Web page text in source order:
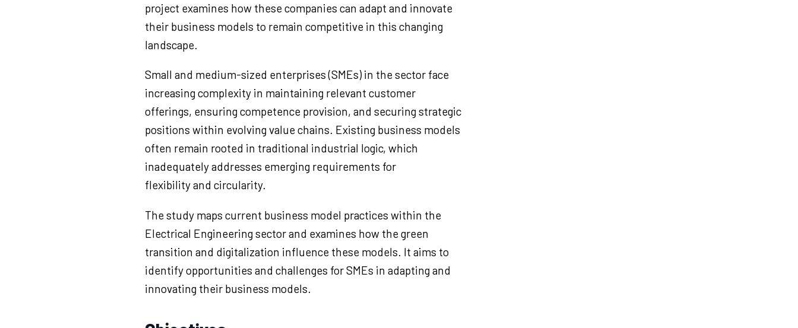
project examines how these companies can adapt and innovate
their business models to remain competitive in this changing
landscape.
Small and medium-sized enterprises (SMEs) in the sector face
increasing complexity in maintaining relevant customer
offerings, ensuring competence provision, and securing strategic
positions within evolving value chains. Existing business models
often remain rooted in traditional industrial logic, which
inadequately addresses emerging requirements for
flexibility and circularity.
The study maps current business model practices within the
Electrical Engineering sector and examines how the green
transition and digitalization influence these models. It aims to
identify opportunities and challenges for SMEs in adapting and
innovating their business models.